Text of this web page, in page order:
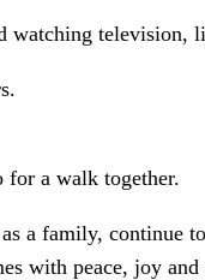
television,
for a walk together.
a family, continue
with peace, joy